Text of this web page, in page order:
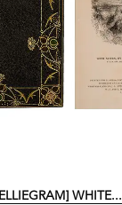
WHITE...